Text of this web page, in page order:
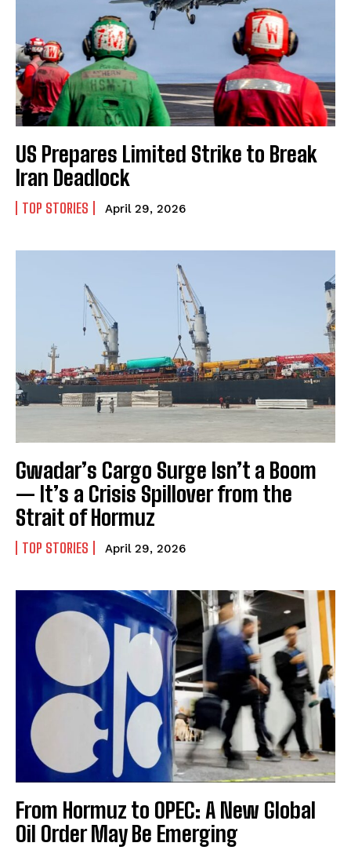
US Prepares Limited Strike to Break
Iran Deadlock
TOP STORIES April 29, 2026
Gwadar’s Cargo Surge Isn’t a Boom
— It’s a Crisis Spillover from the
Strait of Hormuz
TOP STORIES April 29, 2026
From Hormuz to OPEC: A New Global
Oil Order May Be Emerging